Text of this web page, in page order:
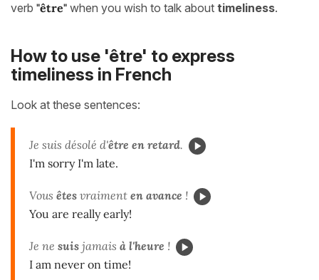
verb "être" when you wish to talk about timeliness.
How to use 'être' to express
timeliness in French
Look at these sentences:
Je suis désolé d'être en retard.
I'm sorry I'm late.
Vous êtes vraiment en avance !
You are really early!
Je ne suis jamais à l'heure !
I am never on time!